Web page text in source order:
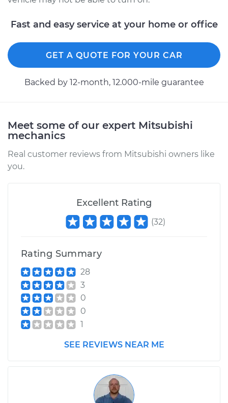
Diamante
Service type
Idle Control Valve
Estimate $594.89
Shop/Dealer Price $729.88-$1112.32
Estimate
Shop/Dealer Price
1998 Mitsubishi
Diamante
Idle Control Valve
Fast and easy service at your home or office
GET A QUOTE FOR YOUR CAR
Backed by 12-month, 12.000-mile guarantee
Meet some of our expert Mitsubishi
mechanics
Real customer reviews from Mitsubishi owners like
you.
Excellent Rating
(32)
Rating Summary
28
3
0
0
1
SEE REVIEWS NEAR ME